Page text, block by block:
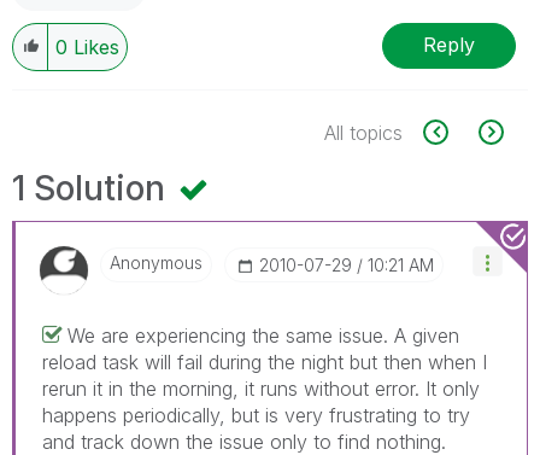
0 Likes Reply
All topics
1 Solution
Anonymous ‎2010-07-29 10:21 AM
We are experiencing the same issue. A given
reload task will fail during the night but then when I
rerun it in the morning, it runs without error. It only
happens periodically, but is very frustrating to try
and track down the issue only to find nothing.